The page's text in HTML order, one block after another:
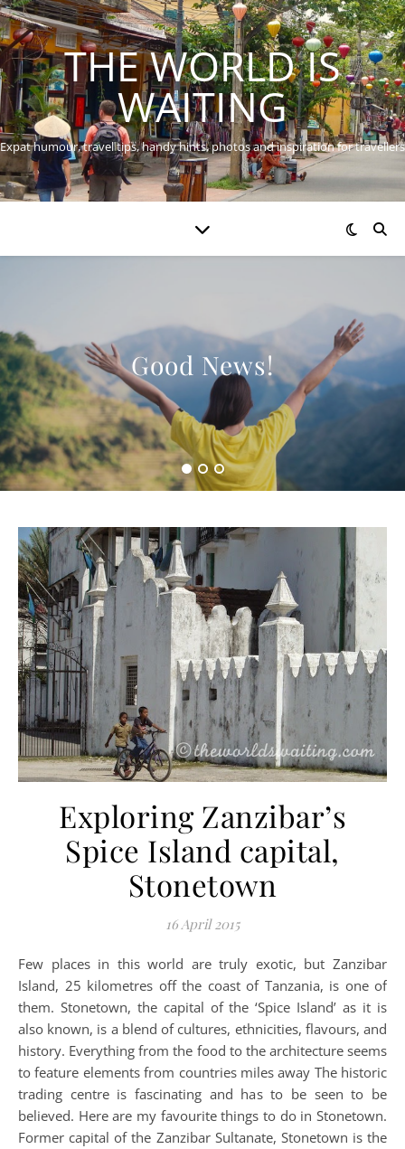
THE WORLD IS
WAITING
Expat humour, travel tips, handy hints, photos and inspiration for travellers
Good News!
Exploring Zanzibar’s
Spice Island capital,
Stonetown
16 April 2015
Few places in this world are truly exotic, but Zanzibar
Island, 25 kilometres off the coast of Tanzania, is one of
them. Stonetown, the capital of the ‘Spice Island’ as it is
also known, is a blend of cultures, ethnicities, flavours, and
history. Everything from the food to the architecture seems
to feature elements from countries miles away The historic
trading centre is fascinating and has to be seen to be
believed. Here are my favourite things to do in Stonetown.
Former capital of the Zanzibar Sultanate, Stonetown is the